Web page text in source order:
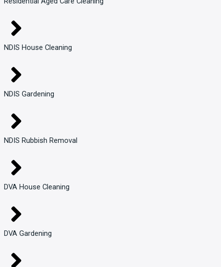
NDIS House Cleaning
NDIS Gardening
NDIS Rubbish Removal
DVA House Cleaning
DVA Gardening